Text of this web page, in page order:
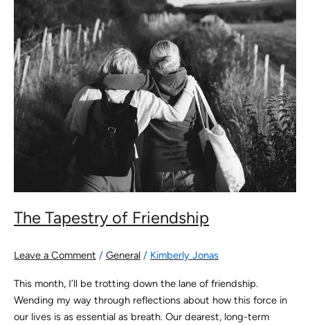
The Tapestry of Friendship
Leave a Comment / General / Kimberly Jonas
This month, I’ll be trotting down the lane of friendship.
Wending my way through reflections about how this force in
our lives is as essential as breath. Our dearest, long-term